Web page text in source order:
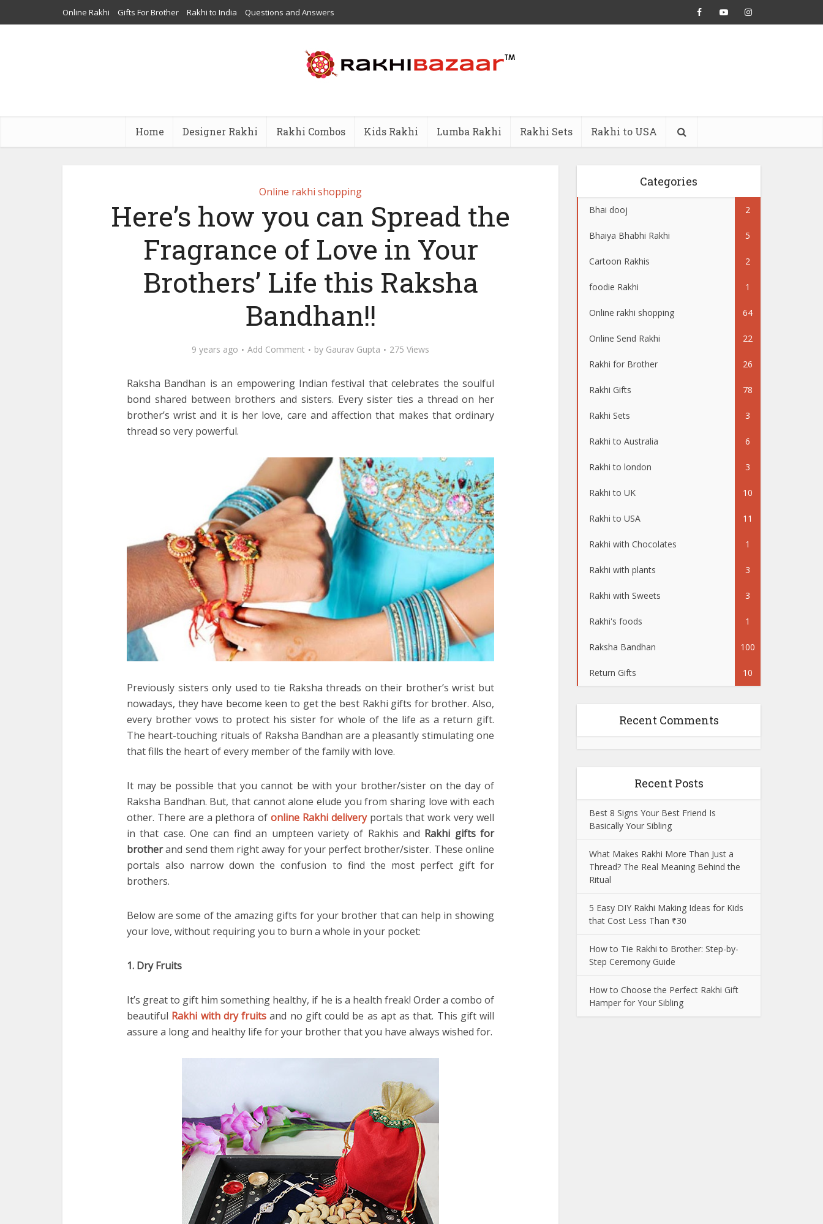
Online Rakhi Gifts For Brother Rakhi to India Questions and Answers
Home Designer Rakhi Rakhi Combos Kids Rakhi Lumba Rakhi Rakhi Sets Rakhi to USA
Online rakhi shopping
Here’s how you can Spread the
Fragrance of Love in Your
Brothers’ Life this Raksha
Bandhan!!
9 years ago Add Comment by Gaurav Gupta 275 Views
Raksha Bandhan is an empowering Indian festival that celebrates the soulful
bond shared between brothers and sisters. Every sister ties a thread on her
brother’s wrist and it is her love, care and affection that makes that ordinary
thread so very powerful.
Previously sisters only used to tie Raksha threads on their brother’s wrist but
nowadays, they have become keen to get the best Rakhi gifts for brother. Also,
every brother vows to protect his sister for whole of the life as a return gift.
The heart-touching rituals of Raksha Bandhan are a pleasantly stimulating one
that fills the heart of every member of the family with love.
It may be possible that you cannot be with your brother/sister on the day of
Raksha Bandhan. But, that cannot alone elude you from sharing love with each
other. There are a plethora ofonline Rakhi deliveryportals that work very well
in that case. One can find an umpteen variety of Rakhis and Rakhi gifts for
brotherand send them right away for your perfect brother/sister. These online
portals also narrow down the confusion to find the most perfect gift for
brothers.
Below are some of the amazing gifts for your brother that can help in showing
your love, without requiring you to burn a whole in your pocket:
1. Dry Fruits
It’s great to gift him something healthy, if he is a health freak! Order a combo of
beautiful Rakhi with dry fruits and no gift could be as apt as that. This gift will
assure a long and healthy life for your brother that you have always wished for.
Categories
Bhai dooj 2
Bhaiya Bhabhi Rakhi 5
Cartoon Rakhis 2
foodie Rakhi 1
Online rakhi shopping 64
Online Send Rakhi 22
Rakhi for Brother 26
Rakhi Gifts 78
Rakhi Sets 3
Rakhi to Australia 6
Rakhi to london 3
Rakhi to UK 10
Rakhi to USA 11
Rakhi with Chocolates 1
Rakhi with plants 3
Rakhi with Sweets 3
Rakhi's foods 1
Raksha Bandhan 100
Return Gifts 10
Recent Comments
Recent Posts
Best 8 Signs Your Best Friend Is
Basically Your Sibling
What Makes Rakhi More Than Just a
Thread? The Real Meaning Behind the
Ritual
5 Easy DIY Rakhi Making Ideas for Kids
that Cost Less Than ₹30
How to Tie Rakhi to Brother: Step-by-
Step Ceremony Guide
How to Choose the Perfect Rakhi Gift
Hamper for Your Sibling